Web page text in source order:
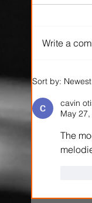
Roth's
up cold
Write a
Sort by: Newest
cavin
May
The